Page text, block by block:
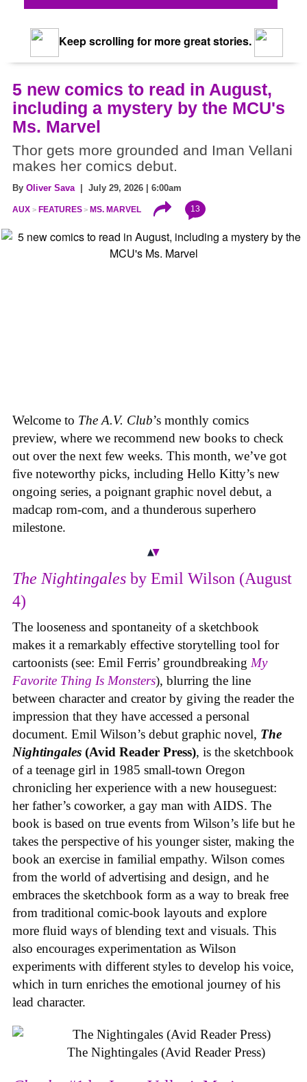
Keep scrolling for more great stories.
5 new comics to read in August,
including a mystery by the MCU's
Ms. Marvel
Thor gets more grounded and Iman Vellani
makes her comics debut.
By Oliver Sava| July 29, 2026 | 6:00am
AUX FEATURES MS. MARVEL 13
Welcome to The A.V. Club’s monthly comics
preview, where we recommend new books to check
out over the next few weeks. This month, we’ve got
five noteworthy picks, including Hello Kitty’s new
ongoing series, a poignant graphic novel debut, a
madcap rom-com, and a thunderous superhero
milestone.
The Nightingales by Emil Wilson (August
4)
The looseness and spontaneity of a sketchbook
makes it a remarkably effective storytelling tool for
cartoonists (see: Emil Ferris’ groundbreaking My
Favorite Thing Is Monsters), blurring the line
between character and creator by giving the reader the
impression that they have accessed a personal
document. Emil Wilson’s debut graphic novel, The
Nightingales (Avid Reader Press), is the sketchbook
of a teenage girl in 1985 small-town Oregon
chronicling her experience with a new houseguest:
her father’s coworker, a gay man with AIDS. The
book is based on true events from Wilson’s life but he
takes the perspective of his younger sister, making the
book an exercise in familial empathy. Wilson comes
from the world of advertising and design, and he
embraces the sketchbook form as a way to break free
from traditional comic-book layouts and explore
more fluid ways of blending text and visuals. This
also encourages experimentation as Wilson
experiments with different styles to develop his voice,
which in turn enriches the emotional journey of his
lead character.
The Nightingales (Avid Reader Press)